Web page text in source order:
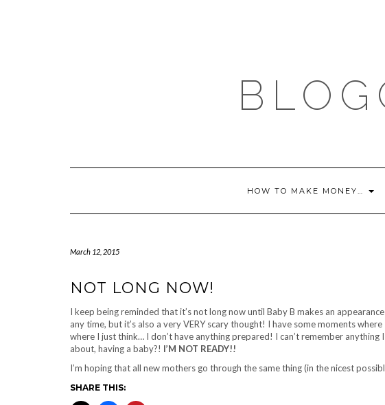
HOW TO MAKE MONEY…
March 12, 2015
NOT LONG NOW!
I keep being reminded that it’s not long now until Baby B makes an
any time, but it’s also a very VERY scary thought! I have some moments
where I just think… I don’t have anything prepared! I can’t remember
about, having a baby?! I’M NOT READY!!
I’m hoping that all new mothers go through the same thing (in the nicest
SHARE THIS: